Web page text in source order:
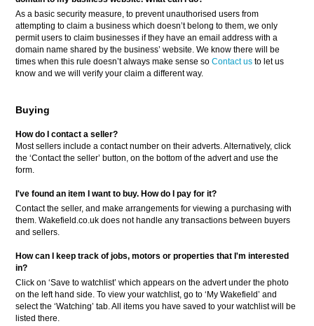
As a basic security measure, to prevent unauthorised users from
attempting to claim a business which doesn’t belong to them, we only
permit users to claim businesses if they have an email address with a
domain name shared by the business’ website. We know there will be
times when this rule doesn’t always make sense soContact us to let us
know and we will verify your claim a different way.
Buying
How do I contact a seller?
Most sellers include a contact number on their adverts. Alternatively, click
the ‘Contact the seller’ button, on the bottom of the advert and use the
form.
I've found an item I want to buy. How do I pay for it?
Contact the seller, and make arrangements for viewing a purchasing with
them. Wakefield.co.uk does not handle any transactions between buyers
and sellers.
How can I keep track of jobs, motors or properties that I'm interested
in?
Click on ‘Save to watchlist’ which appears on the advert under the photo
on the left hand side. To view your watchlist, go to ‘My Wakefield’ and
select the ‘Watching’ tab. All items you have saved to your watchlist will be
listed there.